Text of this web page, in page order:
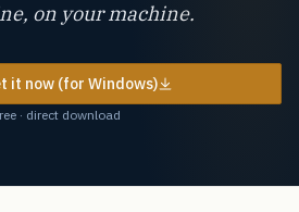
on your machine.
it now (for Windows)
· direct download